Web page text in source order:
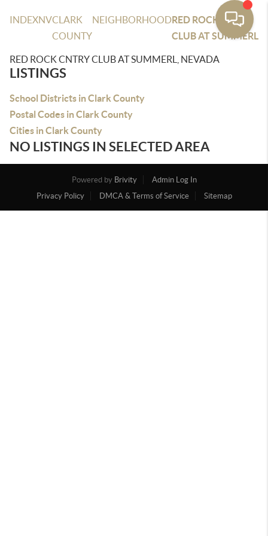
INDEXNVCLARK
COUNTY
NEIGHBORHOODRED ROCK CNTRY
CLUB AT SUMMERL
RED ROCK CNTRY CLUB AT SUMMERL, NEVADA
LISTINGS
School Districts in Clark County
Postal Codes in Clark County
Cities in Clark County
NO LISTINGS IN SELECTED AREA
Powered by Brivity
Admin Log In
Privacy Policy
DMCA & Terms of Service Sitemap